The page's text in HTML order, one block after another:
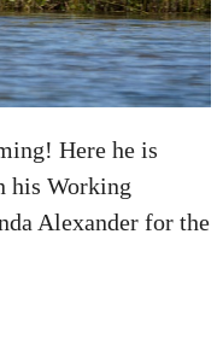
Here he is
his Working
Alexander for the